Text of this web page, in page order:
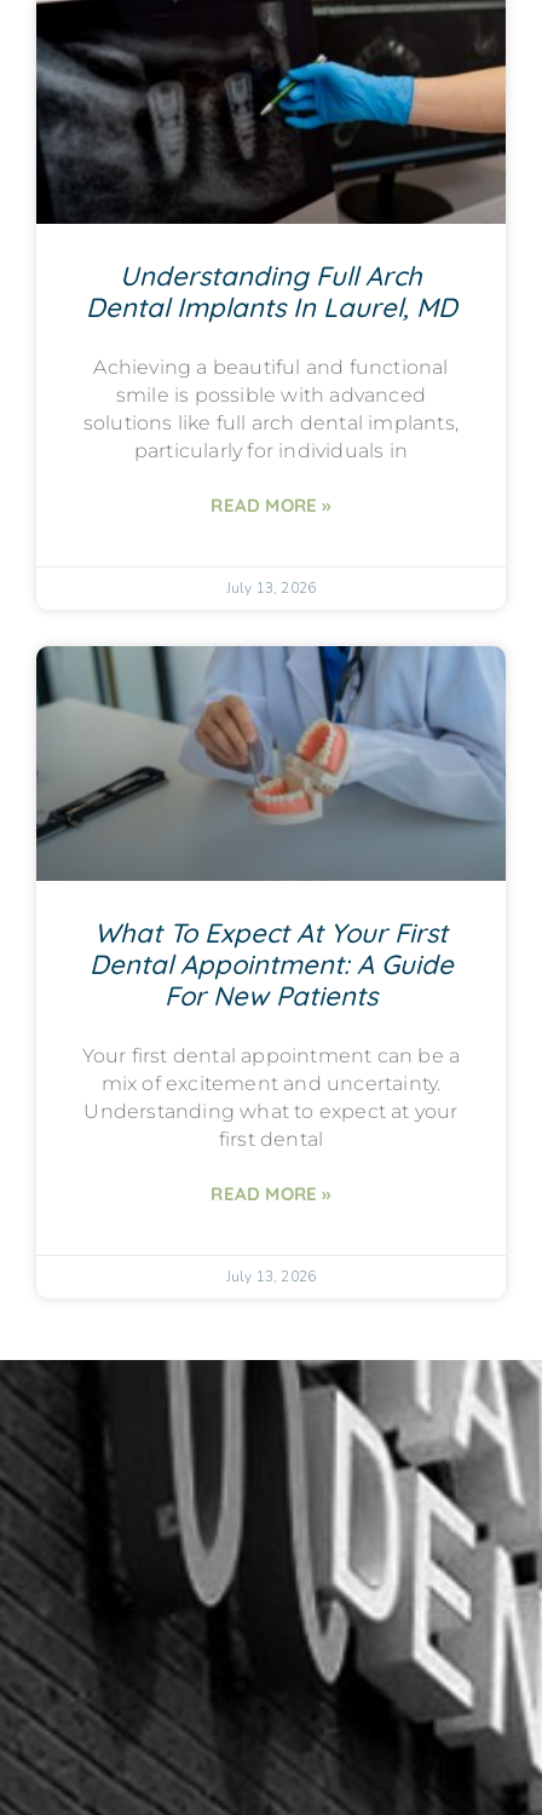
Understanding Full Arch
Dental Implants In Laurel, MD
Achieving a beautiful and functional
smile is possible with advanced
solutions like full arch dental implants,
particularly for individuals in
READ MORE »
July 13, 2026
What To Expect At Your First
Dental Appointment: A Guide
For New Patients
Your first dental appointment can be a
mix of excitement and uncertainty.
Understanding what to expect at your
first dental
READ MORE »
July 13, 2026